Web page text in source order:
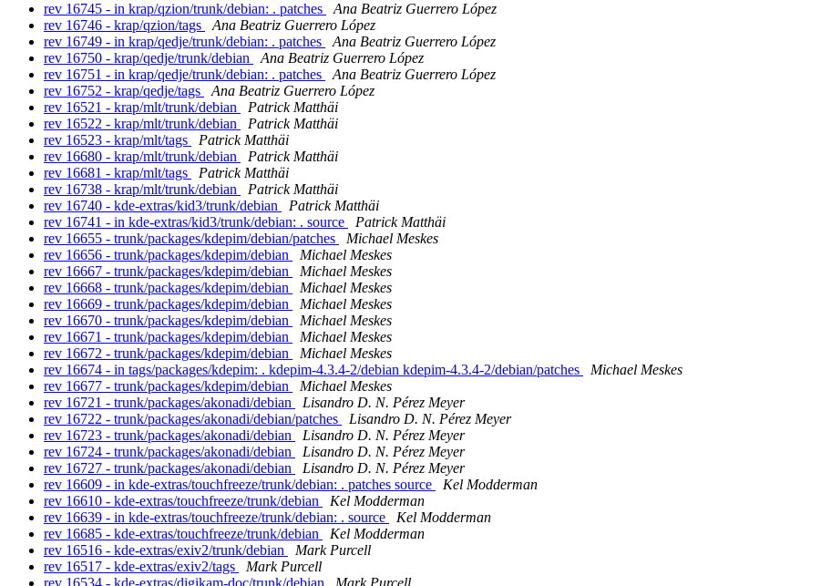
rev 16745 - in krap/qzion/trunk/debian: . patches
Ana Beatriz Guerrero López
rev 16746 - krap/qzion/tags
Ana Beatriz Guerrero López
rev 16749 - in krap/qedje/trunk/debian: . patches
Ana Beatriz Guerrero López
rev 16750 - krap/qedje/trunk/debian
Ana Beatriz Guerrero López
rev 16751 - in krap/qedje/trunk/debian: . patches
Ana Beatriz Guerrero López
rev 16752 - krap/qedje/tags
Ana Beatriz Guerrero López
rev 16521 - krap/mlt/trunk/debian
Patrick Matthäi
rev 16522 - krap/mlt/trunk/debian
Patrick Matthäi
rev 16523 - krap/mlt/tags
Patrick Matthäi
rev 16680 - krap/mlt/trunk/debian
Patrick Matthäi
rev 16681 - krap/mlt/tags
Patrick Matthäi
rev 16738 - krap/mlt/trunk/debian
Patrick Matthäi
rev 16740 - kde-extras/kid3/trunk/debian
Patrick Matthäi
rev 16741 - in kde-extras/kid3/trunk/debian: . source
Patrick Matthäi
rev 16655 - trunk/packages/kdepim/debian/patches
Michael Meskes
rev 16656 - trunk/packages/kdepim/debian
Michael Meskes
rev 16667 - trunk/packages/kdepim/debian
Michael Meskes
rev 16668 - trunk/packages/kdepim/debian
Michael Meskes
rev 16669 - trunk/packages/kdepim/debian
Michael Meskes
rev 16670 - trunk/packages/kdepim/debian
Michael Meskes
rev 16671 - trunk/packages/kdepim/debian
Michael Meskes
rev 16672 - trunk/packages/kdepim/debian
Michael Meskes
rev 16674 - in tags/packages/kdepim: . kdepim-4.3.4-2/debian kdepim-4.3.4-2/debian/patches
Michael Meskes
rev 16677 - trunk/packages/kdepim/debian
Michael Meskes
rev 16721 - trunk/packages/akonadi/debian
Lisandro D. N. Pérez Meyer
rev 16722 - trunk/packages/akonadi/debian/patches
Lisandro D. N. Pérez Meyer
rev 16723 - trunk/packages/akonadi/debian
Lisandro D. N. Pérez Meyer
rev 16724 - trunk/packages/akonadi/debian
Lisandro D. N. Pérez Meyer
rev 16727 - trunk/packages/akonadi/debian
Lisandro D. N. Pérez Meyer
rev 16609 - in kde-extras/touchfreeze/trunk/debian: . patches source
Kel Modderman
rev 16610 - kde-extras/touchfreeze/trunk/debian
Kel Modderman
rev 16639 - in kde-extras/touchfreeze/trunk/debian: . source
Kel Modderman
rev 16685 - kde-extras/touchfreeze/trunk/debian
Kel Modderman
rev 16516 - kde-extras/exiv2/trunk/debian
Mark Purcell
rev 16517 - kde-extras/exiv2/tags
Mark Purcell